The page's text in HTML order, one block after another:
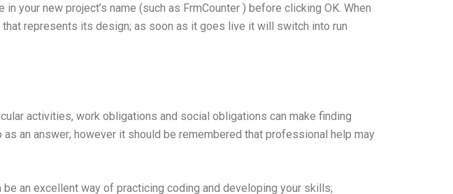
your new project’s name (such as FrmCounter ) before clicking OK. When
represents its design; as soon as it goes live it will switch into run
activities, work obligations and social obligations can make finding
an answer; however it should be remembered that professional help may
an excellent way of practicing coding and developing your skills;